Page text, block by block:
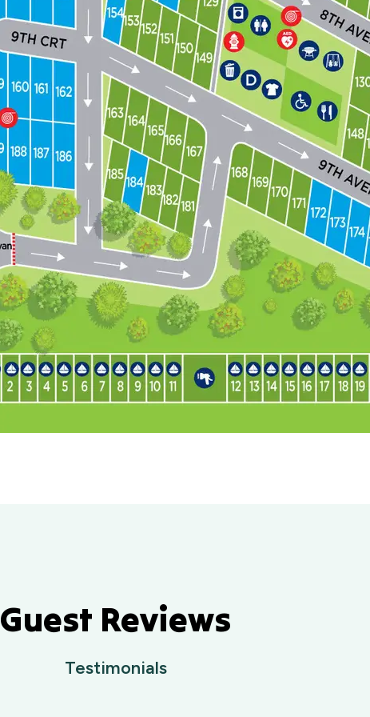
Guest Reviews
Testimonials